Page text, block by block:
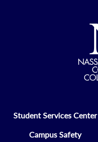
Student Services Center
Campus Safety